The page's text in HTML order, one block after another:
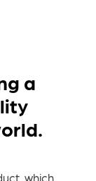
a
which